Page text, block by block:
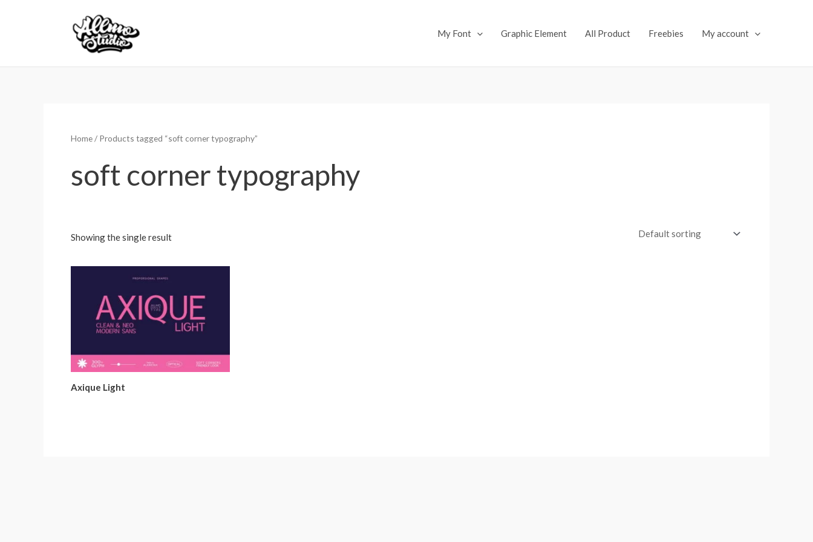
My Font Graphic Element All Product Freebies My account
Home/ Products tagged “soft corner typography”
soft corner typography
Showing the single result
Axique Light